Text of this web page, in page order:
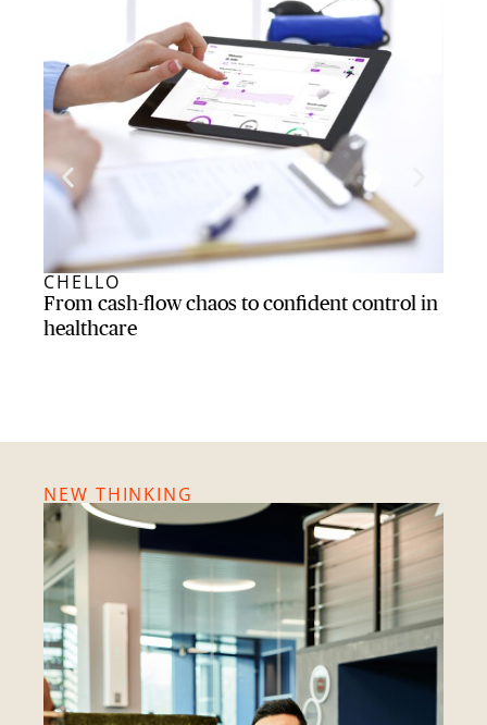
CHELLO
From cash-flow chaos to confident control in
healthcare
NEW THINKING